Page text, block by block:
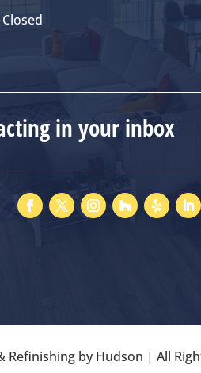
in your inbox
by Hudson | All